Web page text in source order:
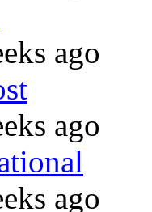
ago
ago
ago